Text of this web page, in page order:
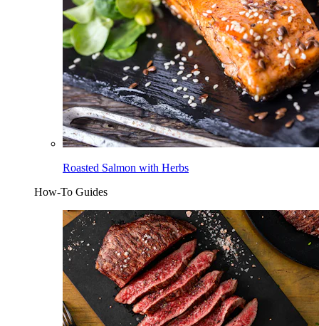
Roasted Salmon with Herbs
How-To Guides